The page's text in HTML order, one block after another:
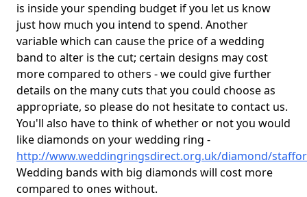
is inside your spending budget if you let us know
just how much you intend to spend. Another
variable which can cause the price of a wedding
band to alter is the cut; certain designs may cost
more compared to others - we could give further
details on the many cuts that you could choose as
appropriate, so please do not hesitate to contact us.
You'll also have to think of whether or not you would
like diamonds on your wedding ring -
http://www.weddingringsdirect.org.uk/diamond/
Wedding bands with big diamonds will cost more
compared to ones without.